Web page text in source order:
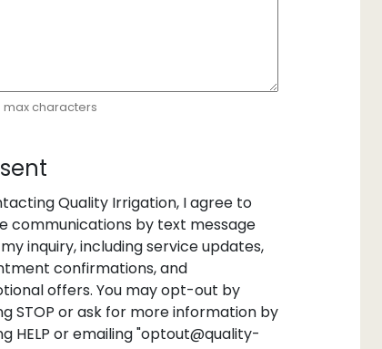
max characters
Quality Irrigation, I agree to
communications by text message
inquiry, including service updates,
confirmations, and
offers. You may opt-out by
STOP or ask for more information by
HELP or emailing "optout@quality-